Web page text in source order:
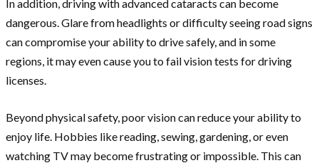
In addition, driving with advanced cataracts can become
dangerous. Glare from headlights or difficulty seeing road signs
can compromise your ability to drive safely, and in some
regions, it may even cause you to fail vision tests for driving
licenses.
Beyond physical safety, poor vision can reduce your ability to
enjoy life. Hobbies like reading, sewing, gardening, or even
watching TV may become frustrating or impossible. This can